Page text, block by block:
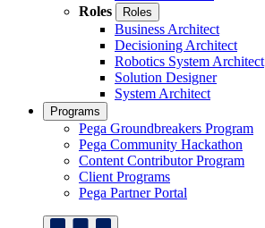
Roles
Roles
Business Architect
Decisioning Architect
Robotics System Architect
Solution Designer
System Architect
Programs
Pega Groundbreakers Program
Pega Community Hackathon
Content Contributor Program
Client Programs
Pega Partner Portal